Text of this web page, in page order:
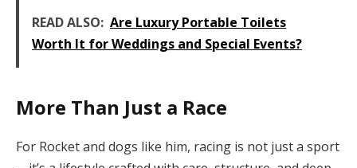
READ ALSO: Are Luxury Portable Toilets
Worth It for Weddings and Special Events?
More Than Just a Race
For Rocket and dogs like him, racing is not just a sport